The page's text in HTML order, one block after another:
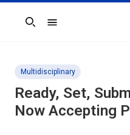
Search
Multidisciplinary
Ready, Set,
Now Accepting